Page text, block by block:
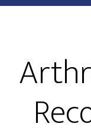
Care